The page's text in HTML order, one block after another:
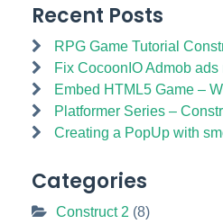
Recent Posts
RPG Game Tutorial
Fix CocoonIO Admob
Embed HTML5 Game –
Platformer Series –
Creating a PopUp with
Categories
Construct 2 (8)